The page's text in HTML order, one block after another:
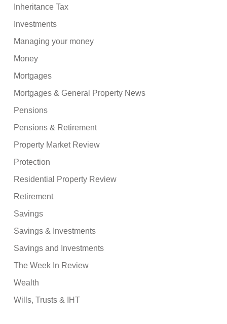
Inheritance Tax
Investments
Managing your money
Money
Mortgages
Mortgages & General Property News
Pensions
Pensions & Retirement
Property Market Review
Protection
Residential Property Review
Retirement
Savings
Savings & Investments
Savings and Investments
The Week In Review
Wealth
Wills, Trusts & IHT